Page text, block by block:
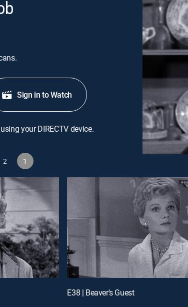
Sign in to Watch
your DIRECTV device.
2 1
E38 | Beaver's Guest